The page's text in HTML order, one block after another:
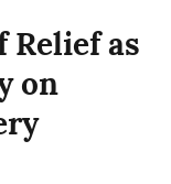
Relief as
on